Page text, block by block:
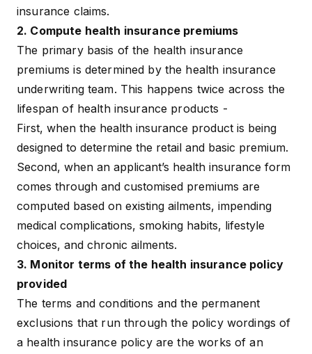
insurance claims.
2. Compute health insurance premiums
The primary basis of the health insurance
premiums is determined by the health insurance
underwriting team. This happens twice across the
lifespan of health insurance products -
First, when the health insurance product is being
designed to determine the retail and basic premium.
Second, when an applicant’s health insurance form
comes through and customised premiums are
computed based on existing ailments, impending
medical complications, smoking habits, lifestyle
choices, and chronic ailments.
3. Monitor terms of the health insurance policy
provided
The terms and conditions and the permanent
exclusions that run through the policy wordings of
a health insurance policy are the works of an